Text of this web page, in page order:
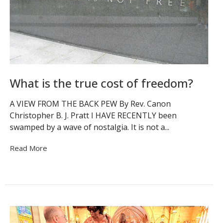
What is the true cost of freedom?
A VIEW FROM THE BACK PEW By Rev. Canon
Christopher B. J. Pratt I HAVE RECENTLY been
swamped by a wave of nostalgia. It is not a...
Read More